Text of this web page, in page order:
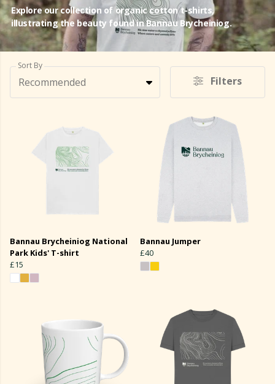
Explore our collection of organic cotton t-shirts,
illustrating the beauty found in Bannau Brycheiniog.
Sort By
Recommended Filters
Bannau Brycheiniog National
Park Kids' T-shirt
£15
Bannau Jumper
£40